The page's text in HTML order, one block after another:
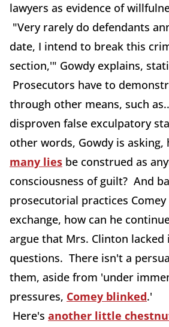
lawyers as evidence of
"Very rarely do defendants
date, I intend to break this
section,'" Gowdy explains,
Prosecutors have to
through other means, such
disproven false exculpatory
other words, Gowdy is asking,
many lies be construed as
consciousness of guilt? And
prosecutorial practices
exchange, how can he
argue that Mrs. Clinton
questions. There isn't a
them, aside from 'under
pressures, Comey blinked.'
Here's another little